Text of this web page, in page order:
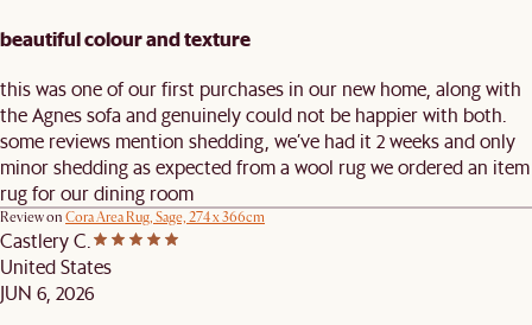
beautiful colour and texture
this was one of our first purchases in our new home, along with
the Agnes sofa and genuinely could not be happier with both.
some reviews mention shedding, we’ve had it 2 weeks and only
minor shedding as expected from a wool rug we ordered an item
rug for our dining room
Review on Cora Area Rug, Sage, 274 x 366cm
Castlery C.
United States
JUN 6, 2026